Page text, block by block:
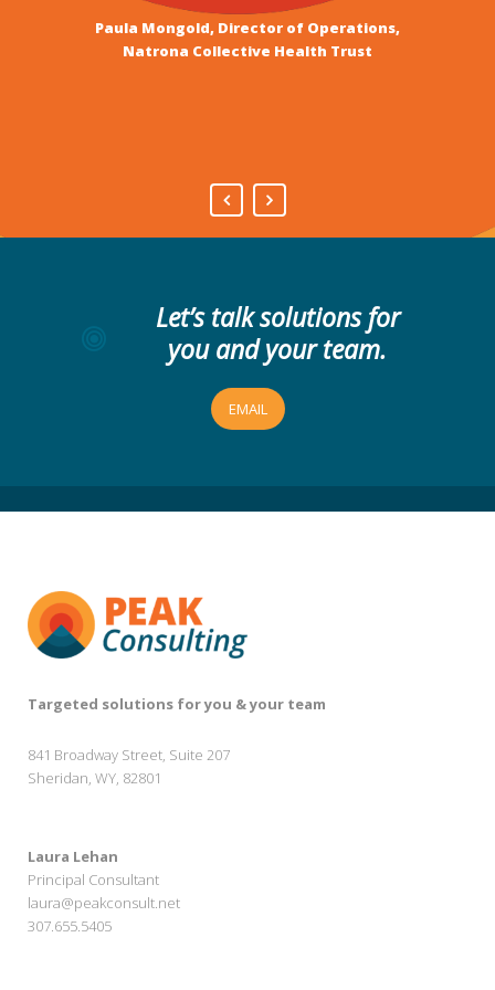
Paula Mongold, Director of Operations,
Natrona Collective Health Trust
services of Camden and
Peak Consulting.”
Whitney Benefits Board of Directors
Let’s talk solutions for
you and your team.
EMAIL
Targeted solutions for you & your team
841 Broadway Street, Suite 207
Sheridan, WY, 82801
Laura Lehan
Principal Consultant
laura@peakconsult.net
307.655.5405